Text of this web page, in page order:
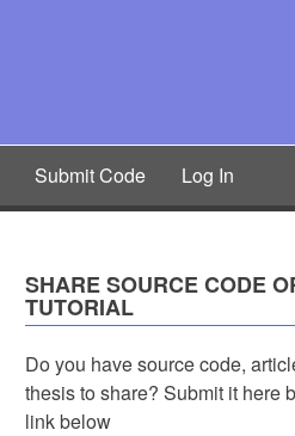
Submit Code Log In
SHARE SOURCE CODE
TUTORIAL
Do you have source code,
thesis to share? Submit it here
link below